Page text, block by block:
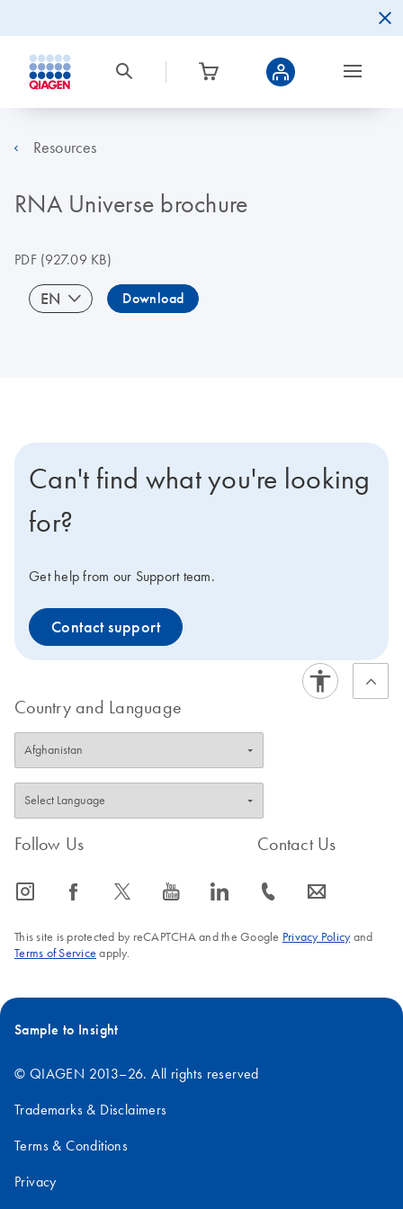
Resources
RNA Universe brochure
PDF(927.09 KB)
EN Download
Can't find what you're looking
for?
Get help from our Support team.
Contact support
Country and Language
Follow Us
icon_0065_instagram-s icon_0064_facebook-s icon_0340_cc_gen_x-s icon_0077_youtube-s icon_0066_linkedin-s
Contact Us
icon_0072_phone-s icon_0063_envelope-s
This site is protected by reCAPTCHA and the Google Privacy Policyand
Terms of Service apply.
Sample to Insight
© QIAGEN 2013–26. All rights reserved
Trademarks & Disclaimers
Terms & Conditions
Privacy